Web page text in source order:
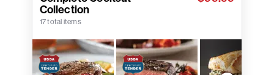
Collection
17 total items